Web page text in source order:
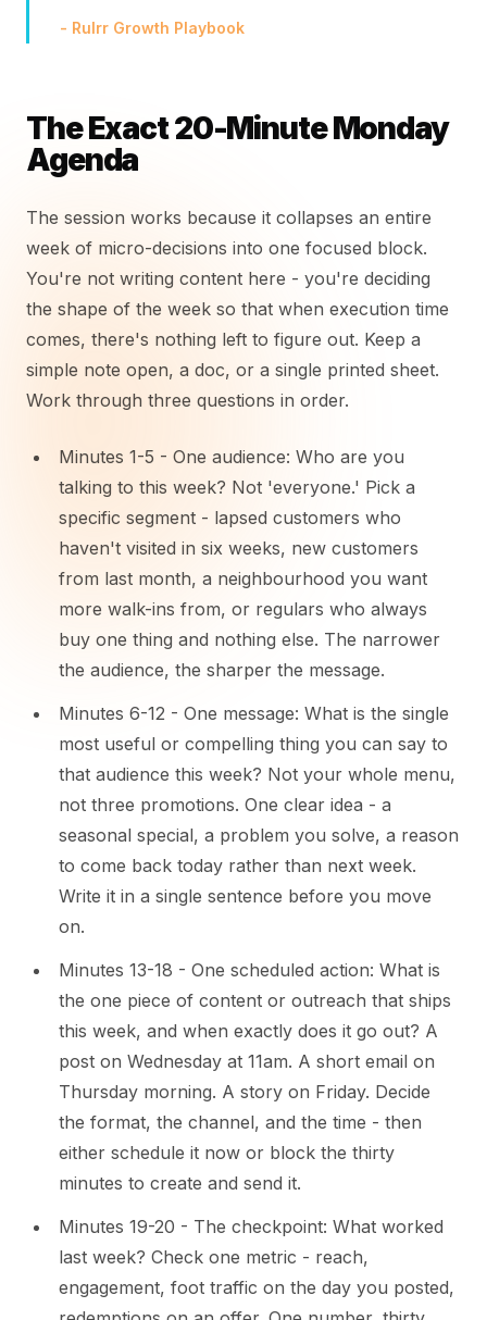
- Rulrr Growth Playbook
The Exact 20-Minute Monday
Agenda
The session works because it collapses an entire
week of micro-decisions into one focused block.
You're not writing content here - you're deciding
the shape of the week so that when execution time
comes, there's nothing left to figure out. Keep a
simple note open, a doc, or a single printed sheet.
Work through three questions in order.
Minutes 1-5 - One audience: Who are you
talking to this week? Not 'everyone.' Pick a
specific segment - lapsed customers who
haven't visited in six weeks, new customers
from last month, a neighbourhood you want
more walk-ins from, or regulars who always
buy one thing and nothing else. The narrower
the audience, the sharper the message.
Minutes 6-12 - One message: What is the single
most useful or compelling thing you can say to
that audience this week? Not your whole menu,
not three promotions. One clear idea - a
seasonal special, a problem you solve, a reason
to come back today rather than next week.
Write it in a single sentence before you move
on.
Minutes 13-18 - One scheduled action: What is
the one piece of content or outreach that ships
this week, and when exactly does it go out? A
post on Wednesday at 11am. A short email on
Thursday morning. A story on Friday. Decide
the format, the channel, and the time - then
either schedule it now or block the thirty
minutes to create and send it.
Minutes 19-20 - The checkpoint: What worked
last week? Check one metric - reach,
engagement, foot traffic on the day you posted,